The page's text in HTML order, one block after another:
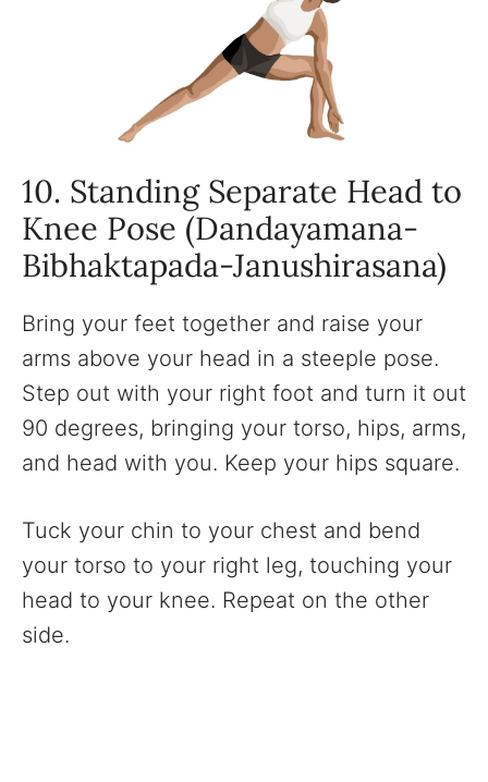
10. Standing Separate Head to
Knee Pose (Dandayamana-
Bibhaktapada-Janushirasana)
Bring your feet together and raise your
arms above your head in a steeple pose.
Step out with your right foot and turn it out
90 degrees, bringing your torso, hips, arms,
and head with you. Keep your hips square.
Tuck your chin to your chest and bend
your torso to your right leg, touching your
head to your knee. Repeat on the other
side.